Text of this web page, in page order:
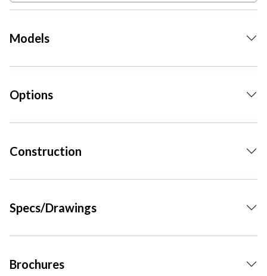
Models
Options
Construction
Specs/Drawings
Brochures